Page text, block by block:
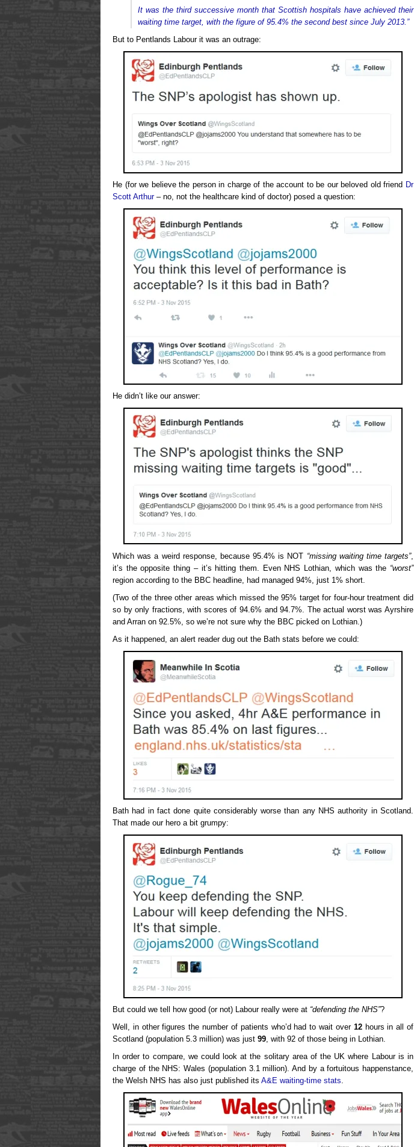
It was the third successive month that Scottish hospitals have achieved their
waiting time target, with the figure of 95.4% the second best since July 2013.”
But to Pentlands Labour it was an outrage:
He (for we believe the person in charge of the account to be our beloved old friend Dr
Scott Arthur– no, not the healthcare kind of doctor) posed a question:
He didn’t like our answer:
Which was a weird response, because 95.4% is NOT “missing waiting time targets”,
it’s the opposite thing – it’s hitting them. Even NHS Lothian, which was the “worst”
region according to the BBC headline, had managed 94%, just 1% short.
(Two of the three other areas which missed the 95% target for four-hour treatment did
so by only fractions, with scores of 94.6% and 94.7%. The actual worst was Ayrshire
and Arran on 92.5%, so we’re not sure why the BBC picked on Lothian.)
As it happened, an alert reader dug out the Bath stats before we could:
Bath had in fact done quite considerably worse than any NHS authority in Scotland.
That made our hero a bit grumpy:
But could we tell how good (or not) Labour really were at “defending the NHS”?
Well, in other figures the number of patients who’d had to wait over 12hours in all of
Scotland (population 5.3 million) was just 99, with 92 of those being in Lothian.
In order to compare, we could look at the solitary area of the UK where Labour is in
charge of the NHS: Wales (population 3.1 million). And by a fortuitous happenstance,
the Welsh NHS has also just published its A&E waiting-time stats.